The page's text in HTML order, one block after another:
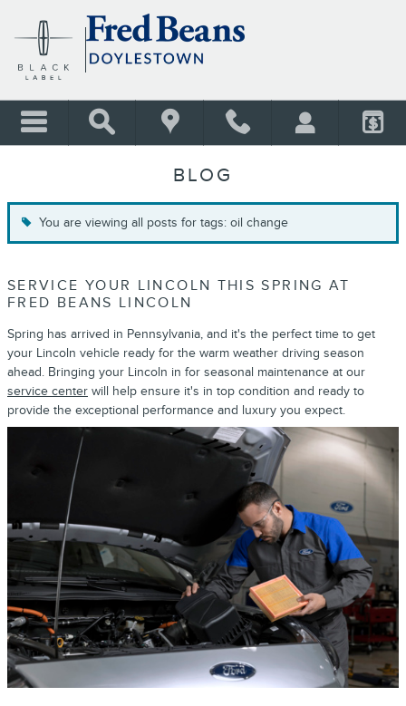
BLOG
You are viewing all posts for tags: oil change
SERVICE YOUR LINCOLN THIS SPRING AT
FRED BEANS LINCOLN
Spring has arrived in Pennsylvania, and it's the perfect time to get
your Lincoln vehicle ready for the warm weather driving season
ahead. Bringing your Lincoln in for seasonal maintenance at our
service center will help ensure it's in top condition and ready to
provide the exceptional performance and luxury you expect.